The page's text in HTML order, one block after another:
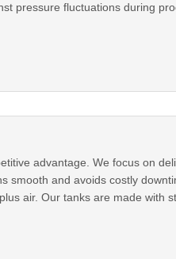
pressure fluctuations during
advantage. We focus on
smooth and avoids costly
air. Our tanks are made with